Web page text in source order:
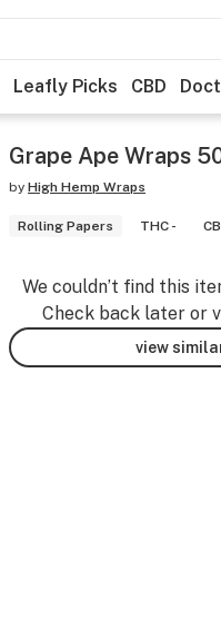
Leafly Picks CBD
Grape Ape Wraps
by High Hemp Wraps
Rolling Papers THC -
We couldn’t find this
Check back later or
view